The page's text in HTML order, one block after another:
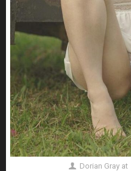
Dorian Gray at